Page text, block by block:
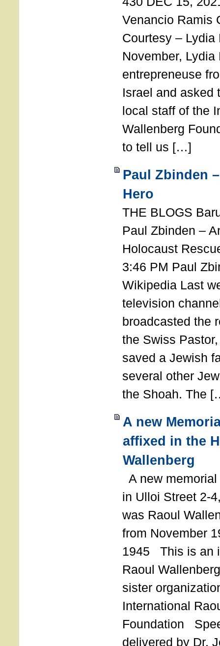
Venancio Ramis
Courtesy – Lydia
November,
entrepreneuse
Israel and asked
local staff of the
Wallenberg
to tell us […]
Paul Zbinden
Hero
THE BLOGS
Paul Zbinden –
Holocaust
3:46 PM Paul
Wikipedia Last
television
broadcasted the
the Swiss
saved a Jewish
several other
the Shoah. The
A new
affixed in the
Wallenberg
A new
in Ulloi Street 2-
was Raoul
from November
1945 This is an
Raoul
sister
International
Foundation
delivered by Dr.